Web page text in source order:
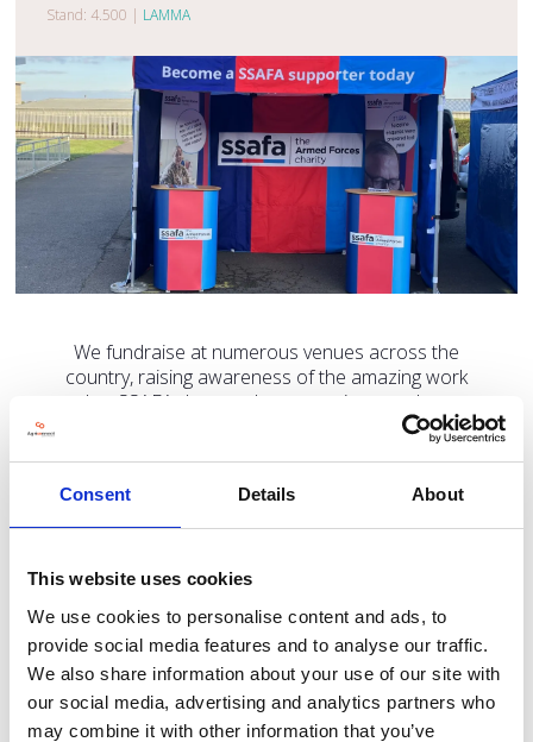
Consent Details About
This website uses cookies
We use cookies to personalise content and ads, to
provide social media features and to analyse our traffic.
We also share information about your use of our site with
our social media, advertising and analytics partners who
may combine it with other information that you’ve
Stand: 4.500 | LAMMA
We fundraise at numerous venues across the
country, raising awareness of the amazing work
that SSAFA does and encouraging people to
Wisbech,
Cambridgeshire
PE13 2PL
United Kingdom